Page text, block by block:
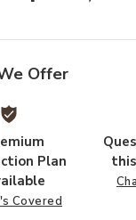
Offer
Plan
Covered